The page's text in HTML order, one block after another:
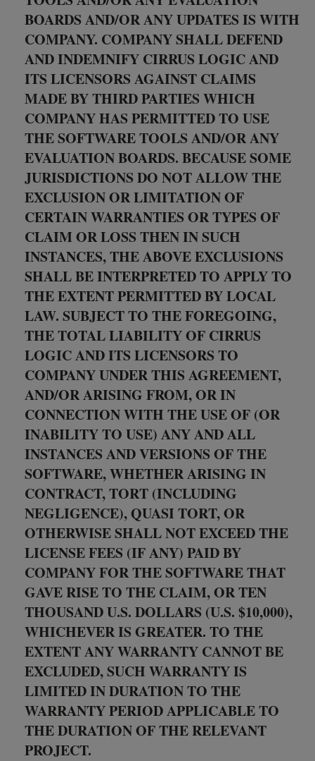
BOARDS AND/OR ANY UPDATES IS WITH
COMPANY. COMPANY SHALL DEFEND
AND INDEMNIFY CIRRUS LOGIC AND
ITS LICENSORS AGAINST CLAIMS
MADE BY THIRD PARTIES WHICH
COMPANY HAS PERMITTED TO USE
THE SOFTWARE TOOLS AND/OR ANY
EVALUATION BOARDS. BECAUSE SOME
JURISDICTIONS DO NOT ALLOW THE
EXCLUSION OR LIMITATION OF
CERTAIN WARRANTIES OR TYPES OF
CLAIM OR LOSS THEN IN SUCH
INSTANCES, THE ABOVE EXCLUSIONS
SHALL BE INTERPRETED TO APPLY TO
THE EXTENT PERMITTED BY LOCAL
LAW. SUBJECT TO THE FOREGOING,
THE TOTAL LIABILITY OF CIRRUS
LOGIC AND ITS LICENSORS TO
COMPANY UNDER THIS AGREEMENT,
AND/OR ARISING FROM, OR IN
CONNECTION WITH THE USE OF (OR
INABILITY TO USE) ANY AND ALL
INSTANCES AND VERSIONS OF THE
SOFTWARE, WHETHER ARISING IN
CONTRACT, TORT (INCLUDING
NEGLIGENCE), QUASI TORT, OR
OTHERWISE SHALL NOT EXCEED THE
LICENSE FEES (IF ANY) PAID BY
COMPANY FOR THE SOFTWARE THAT
GAVE RISE TO THE CLAIM, OR TEN
THOUSAND U.S. DOLLARS (U.S. $10,000),
WHICHEVER IS GREATER. TO THE
EXTENT ANY WARRANTY CANNOT BE
EXCLUDED, SUCH WARRANTY IS
LIMITED IN DURATION TO THE
WARRANTY PERIOD APPLICABLE TO
THE DURATION OF THE RELEVANT
PROJECT.